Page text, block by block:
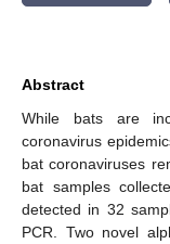
Abstract
While bats are
coronavirus
bat coronaviruses
bat samples
detected in 32
PCR. Two novel